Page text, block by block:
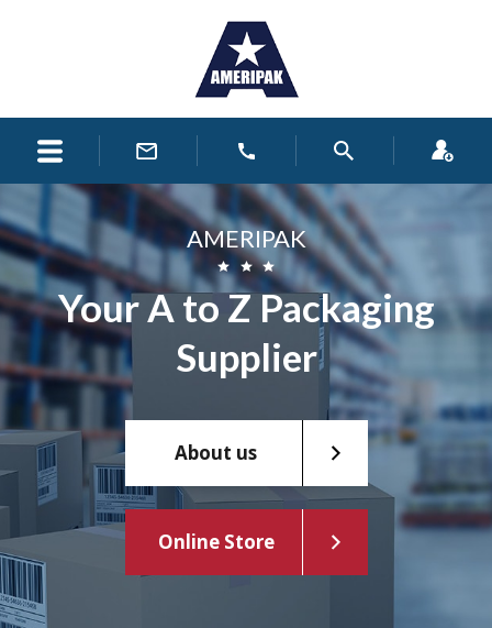
AMERIPAK
Your A to Z Packaging
Supplier
About us
Online Store